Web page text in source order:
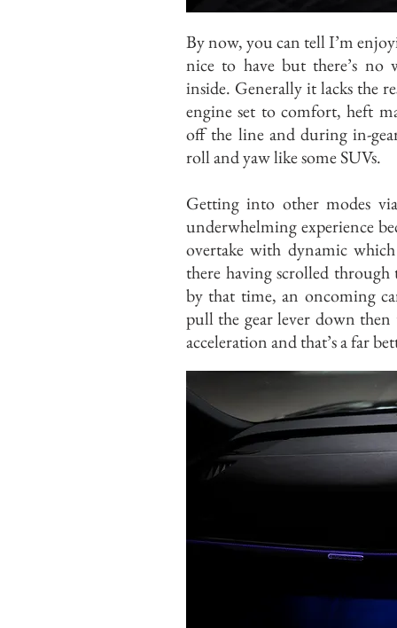
By now, you can tell I’m
nice to have but there’s
inside. Generally it lacks the
engine set to comfort, heft
off the line and during in-
roll and yaw like some SUVs.
Getting into other modes
underwhelming experience
overtake with dynamic
there having scrolled
by that time, an oncoming
pull the gear lever down
acceleration and that’s a far